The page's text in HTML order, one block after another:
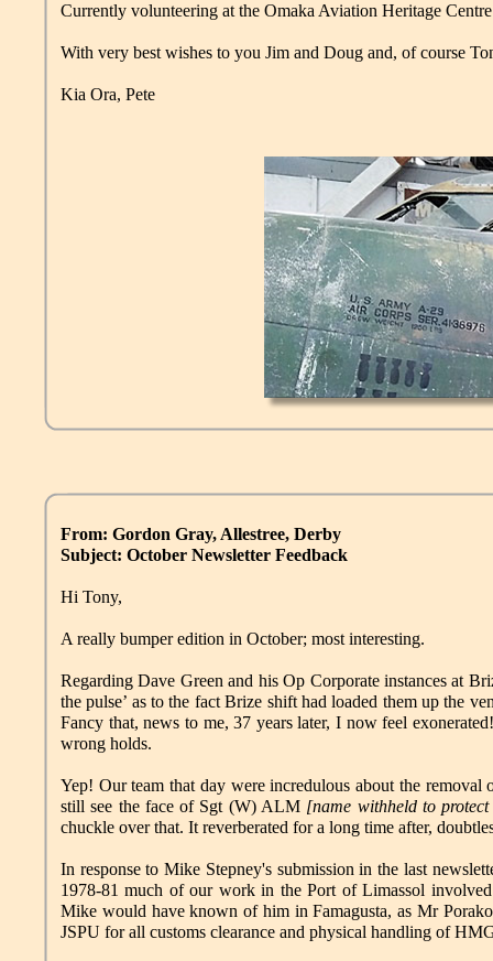
Currently volunteering at the Omaka Aviation Heritage
With very best wishes to you Jim and Doug and, of course
Kia Ora, Pete
From: Gordon Gray, Allestree, Derby
Subject: October Newsletter Feedback
Hi Tony,
A really bumper edition in October; most interesting.
Regarding Dave Green and his Op Corporate instances at
the pulse’ as to the fact Brize shift had loaded them up the
Fancy that, news to me, 37 years later, I now feel
wrong holds.
Yep! Our team that day were incredulous about the removal
still see the face of Sgt (W) ALM [name withheld to
chuckle over that. It reverberated for a long time after,
In response to Mike Stepney's submission in the last
1978-81 much of our work in the Port of Limassol
Mike would have known of him in Famagusta, as Mr
JSPU for all customs clearance and physical handling of